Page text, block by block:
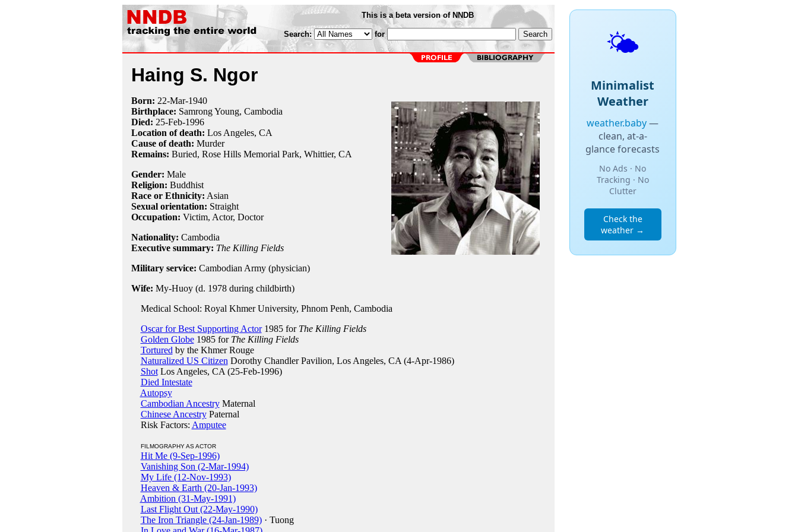
This is a beta version of NNDB
Search: for
Haing S. Ngor
Born: 22-Mar-1940
Birthplace: Samrong Young, Cambodia
Died: 25-Feb-1996
Location of death: Los Angeles, CA
Cause of death: Murder
Remains: Buried, Rose Hills Memorial Park, Whittier, CA
Gender: Male
Religion: Buddhist
Race or Ethnicity: Asian
Sexual orientation: Straight
Occupation: Victim, Actor, Doctor
Nationality: Cambodia
Executive summary: The Killing Fields
Military service: Cambodian Army (physician)
Wife: My-Huoy (d. 1978 during childbirth)
Medical School: Royal Khmer University, Phnom Penh, Cambodia
Oscar for Best Supporting Actor1985 for The Killing Fields
Golden Globe1985 for The Killing Fields
Tortured by the Khmer Rouge
Naturalized US Citizen Dorothy Chandler Pavilion, Los Angeles, CA (4-Apr-1986)
ShotLos Angeles, CA (25-Feb-1996)
Died Intestate
Autopsy
Cambodian AncestryMaternal
Chinese AncestryPaternal
Risk Factors: Amputee
FILMOGRAPHY AS ACTOR
Hit Me (9-Sep-1996)
Vanishing Son (2-Mar-1994)
My Life (12-Nov-1993)
Heaven & Earth (20-Jan-1993)
Ambition (31-May-1991)
Last Flight Out (22-May-1990)
The Iron Triangle (24-Jan-1989)· Tuong
🌤️
Minimalist
Weather
weather.baby—
clean, at-a-
glance forecasts
No Ads · No
Tracking · No
Clutter
Check the
weather →